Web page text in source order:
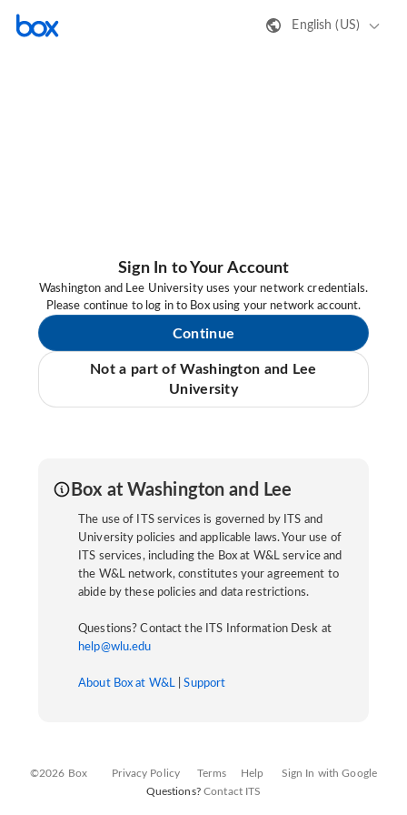
English (US)
Sign In to Your Account
Washington and Lee University uses your network credentials.
Please continue to log in to Box using your network account.
Continue
Not a part of Washington and Lee
University
Box at Washington and Lee
The use of ITS services is governed by ITS and
University policies and applicable laws. Your use of
ITS services, including the Box at W&L service and
the W&L network, constitutes your agreement to
abide by these policies and data restrictions.
Questions? Contact the ITS Information Desk at
help@wlu.edu
About Box at W&L |Support
©2026 Box Privacy Policy Terms Help
Sign In with Google
Questions? Contact ITS